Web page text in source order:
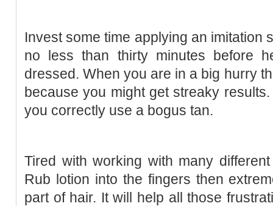
Invest some time applying an imitation
no less than thirty minutes before
dressed. When you are in a big hurry
because you might get streaky
you correctly use a bogus tan.
Tired with working with many
Rub lotion into the fingers then
part of hair. It will help all those